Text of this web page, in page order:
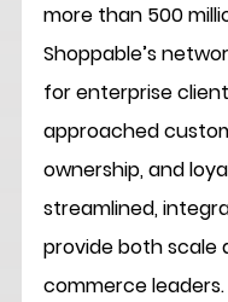
more than 500
Shoppable’s
for enterprise
approached
ownership, and
streamlined,
provide both scale
commerce leaders.